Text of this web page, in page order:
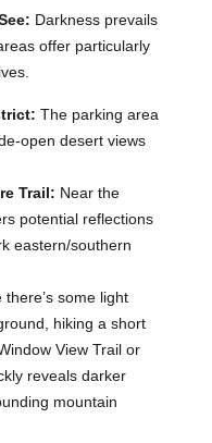
Darkness prevails
offer particularly
The parking area
open desert views
Trail: Near the
potential reflections
eastern/southern
there’s some light
hiking a short
View Trail or
reveals darker
mountain